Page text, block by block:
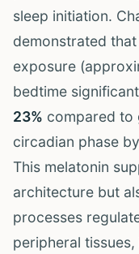
sleep initiation.
demonstrated
exposure
bedtime
23% compared to
circadian phase
This melatonin
architecture but
processes
peripheral